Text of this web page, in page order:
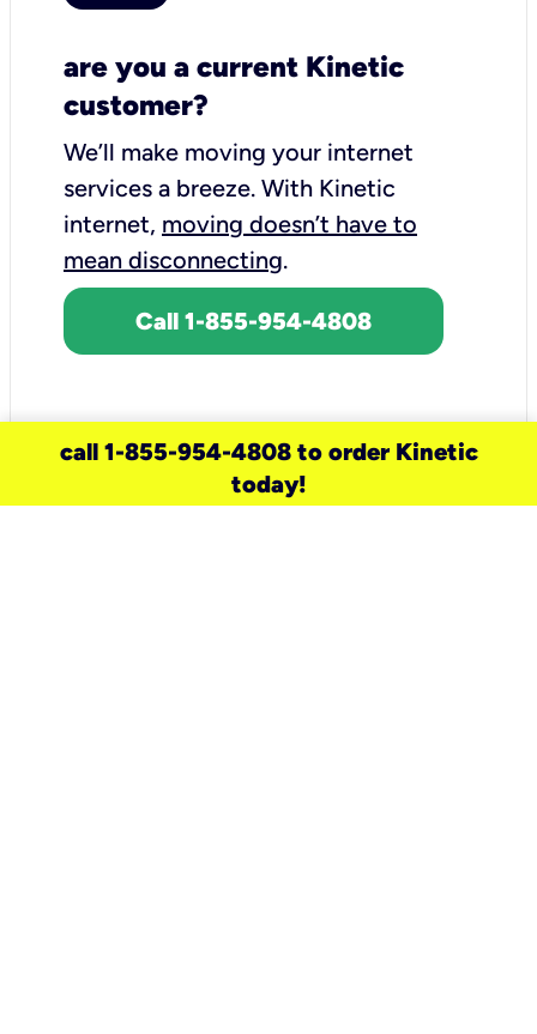
are you a current Kinetic
customer?
We’ll make moving your internet
services a breeze. With Kinetic
internet, moving doesn’t have to
mean disconnecting.
Call 1-855-954-4808
call 1-855-954-4808 to order Kinetic
today!